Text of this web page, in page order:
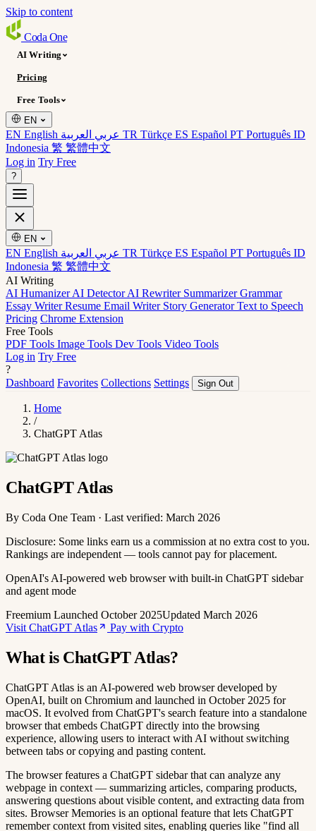
Skip to content
Coda One
AI Writing
Pricing
Free Tools
EN
EN English TR Türkçe ES Español PT Português ID
Indonesia 繁 繁體中文
Log in Try Free
?
EN
EN English TR Türkçe ES Español PT Português ID
Indonesia 繁 繁體中文
AI Writing
AI HumanizerAI DetectorAI Rewriter SummarizerGrammar
Essay WriterResume Email Writer Story GeneratorText to Speech
Pricing Chrome Extension
Free Tools
PDF Tools Image Tools Dev Tools Video Tools
Log in Try Free
?
Dashboard Favorites Collections Settings Sign Out
Home
/
ChatGPT Atlas
ChatGPT Atlas
By Coda One Team · Last verified: March 2026
Disclosure: Some links earn us a commission at no extra cost to you.
Rankings are independent — tools cannot pay for placement.
OpenAI's AI-powered web browser with built-in ChatGPT sidebar
and agent mode
Freemium Launched October 2025Updated March 2026
Visit ChatGPT Atlas
Pay with Crypto
What is ChatGPT Atlas?
ChatGPT Atlas is an AI-powered web browser developed by
OpenAI, built on Chromium and launched in October 2025 for
macOS. It evolved from ChatGPT's search feature into a standalone
browser that embeds ChatGPT directly into the browsing
experience, allowing users to interact with AI without switching
between tabs or copying and pasting content.
The browser features a ChatGPT sidebar that can analyze any
webpage in context — summarizing articles, comparing products,
answering questions about visible content, and extracting data from
sites. Browser Memories is an optional feature that lets ChatGPT
remember context from visited sites, enabling queries like "find all